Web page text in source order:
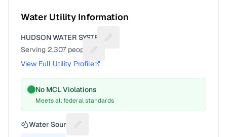
Water Utility Information
HUDSON WATER SYSTEM
Suggest a fix for Utility name
Serving 2,307people
Suggest a fix for People served
View Full Utility Profile
No MCL Violations
Meets all federal standards
Water Source Suggest a fix for Water source